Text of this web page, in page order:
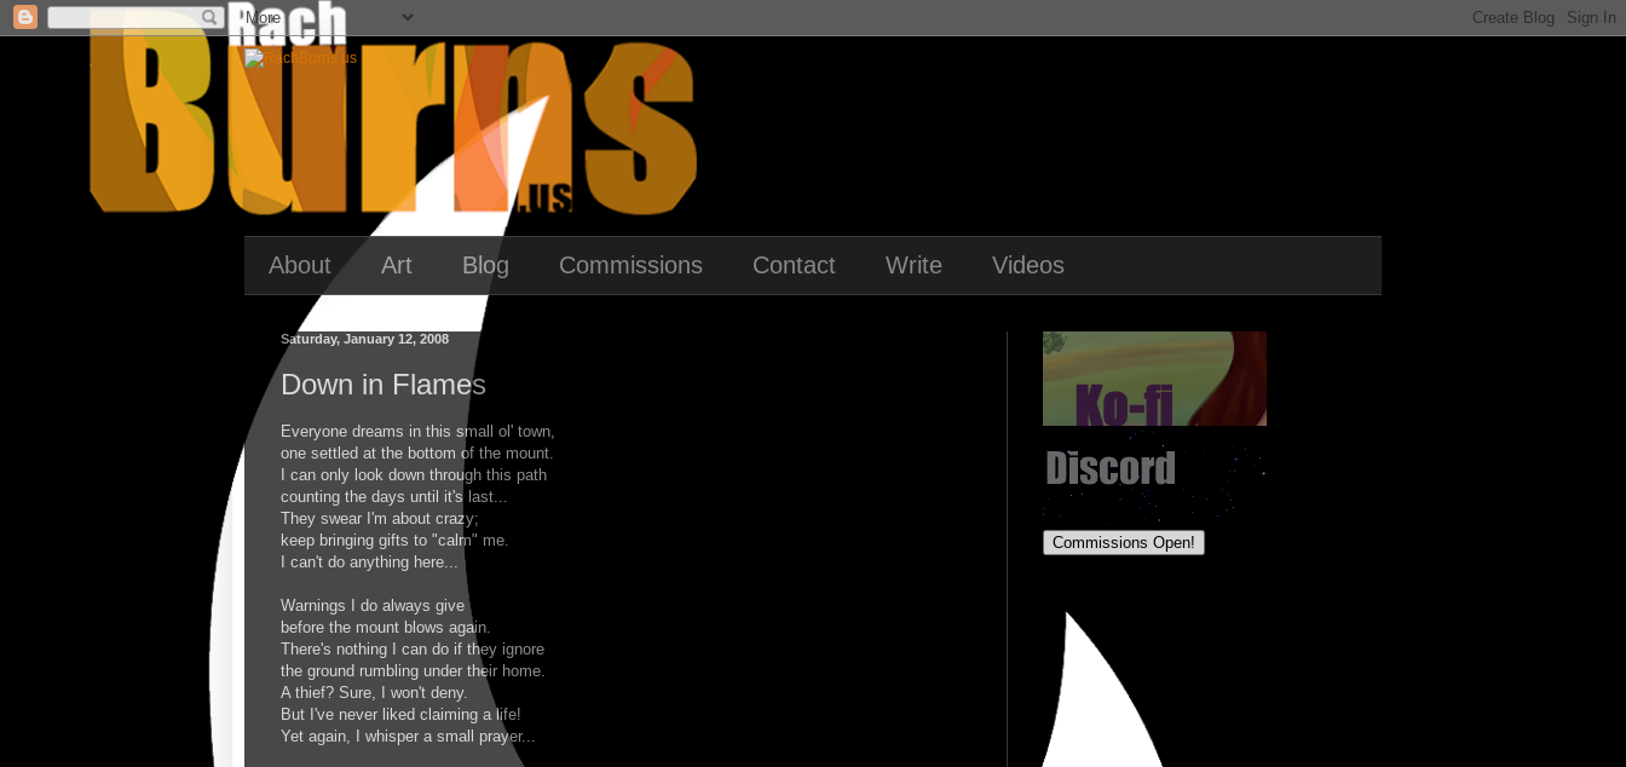
About Art Blog Commissions Contact Write Videos
Saturday, January 12, 2008
Down in Flames
Everyone dreams in this small ol' town,
one settled at the bottom of the mount.
I can only look down through this path
counting the days until it's last...
They swear I'm about crazy;
keep bringing gifts to "calm" me.
I can't do anything here...
Warnings I do always give
before the mount blows again.
There's nothing I can do if they ignore
the ground rumbling under their home.
A thief? Sure, I won't deny.
But I've never liked claiming a life!
Yet again, I whisper a small prayer...
Commissions Open!